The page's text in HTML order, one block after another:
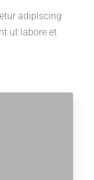
adipiscing
ut labore et